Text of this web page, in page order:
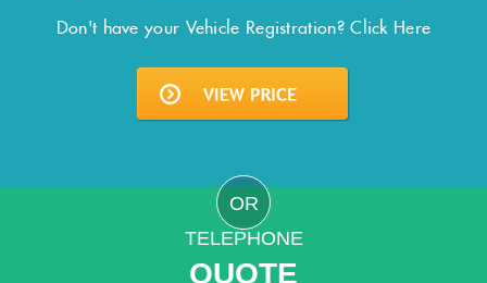
Don't have your Vehicle Registration?Click Here
OR
TELEPHONE
QUOTE